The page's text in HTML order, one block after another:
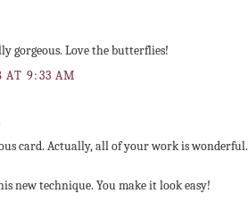
gorgeous. Love the butterflies!
AT 9:33 AM
card. Actually, all of your work is wonderful.
new technique. You make it look easy!